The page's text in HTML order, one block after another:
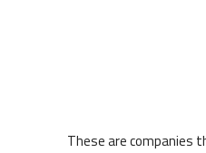
These are companies